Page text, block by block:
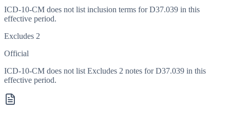
ICD-10-CM does not list inclusion terms for D37.039 in this
effective period.
Excludes 2
Official
ICD-10-CM does not list Excludes 2 notes for D37.039 in this
effective period.